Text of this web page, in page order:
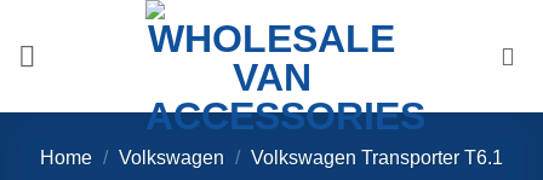
content
Home / Volkswagen / Volkswagen Transporter T6.1